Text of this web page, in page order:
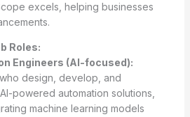
excels, helping businesses
Roles:
Engineers (AI-focused):
design, develop, and
powered automation solutions,
machine learning models